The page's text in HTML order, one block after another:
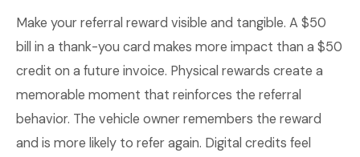
Make your referral reward visible and tangible. A $50
bill in a thank-you card makes more impact than a $50
credit on a future invoice. Physical rewards create a
memorable moment that reinforces the referral
behavior. The vehicle owner remembers the reward
and is more likely to refer again. Digital credits feel